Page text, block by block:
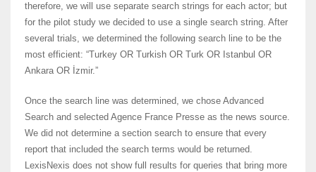
therefore, we will use separate search strings for each actor; but
for the pilot study we decided to use a single search string. After
several trials, we determined the following search line to be the
most efficient: “Turkey OR Turkish OR Turk OR Istanbul OR
Ankara OR İzmir.”
Once the search line was determined, we chose Advanced
Search and selected Agence France Presse as the news source.
We did not determine a section search to ensure that every
report that included the search terms would be returned.
LexisNexis does not show full results for queries that bring more